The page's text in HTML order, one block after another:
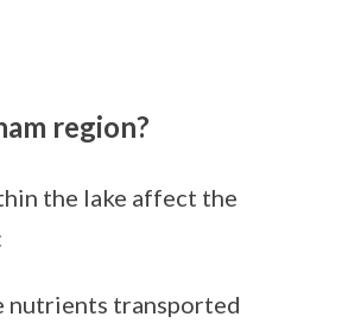
region?
the lake affect the
nutrients transported